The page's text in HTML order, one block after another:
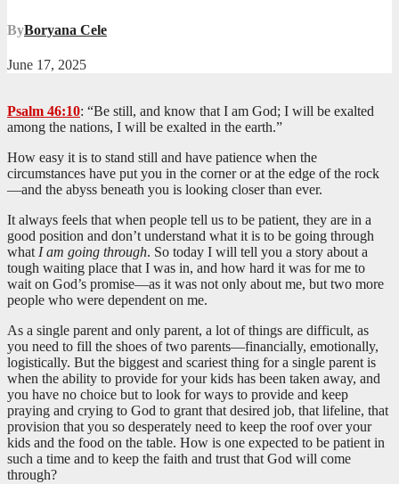
ByBoryana Cele
June 17, 2025
Psalm 46:10: “Be still, and know that I am God; I will be exalted
among the nations, I will be exalted in the earth.”
How easy it is to stand still and have patience when the
circumstances have put you in the corner or at the edge of the rock
—and the abyss beneath you is looking closer than ever.
It always feels that when people tell us to be patient, they are in a
good position and don’t understand what it is to be going through
whatI am going through. So today I will tell you a story about a
tough waiting place that I was in, and how hard it was for me to
wait on God’s promise—as it was not only about me, but two more
people who were dependent on me.
As a single parent and only parent, a lot of things are difficult, as
you need to fill the shoes of two parents—financially, emotionally,
logistically. But the biggest and scariest thing for a single parent is
when the ability to provide for your kids has been taken away, and
you have no choice but to look for ways to provide and keep
praying and crying to God to grant that desired job, that lifeline, that
provision that you so desperately need to keep the roof over your
kids and the food on the table. How is one expected to be patient in
such a time and to keep the faith and trust that God will come
through?